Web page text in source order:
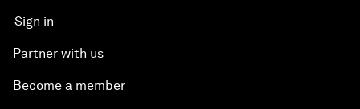
Sign in
Partner with us
Become a member